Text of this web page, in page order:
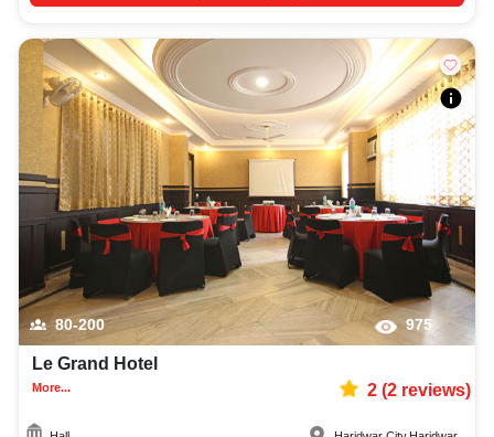
80-200 975
Le Grand Hotel
More... 2(2reviews)